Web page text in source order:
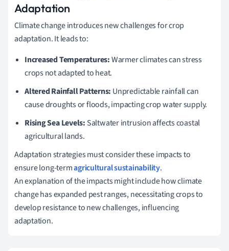
Adaptation
Climate change introduces new challenges for crop
adaptation. It leads to:
Increased Temperatures:Warmer climates can stress
crops not adapted to heat.
Altered Rainfall Patterns: Unpredictable rainfall can
cause droughts or floods, impacting crop water supply.
Rising Sea Levels: Saltwater intrusion affects coastal
agricultural lands.
Adaptation strategies must consider these impacts to
ensure long-termagricultural sustainability.
An explanation of the impacts might include how climate
change has expanded pest ranges, necessitating crops to
develop resistance to new challenges, influencing
adaptation.